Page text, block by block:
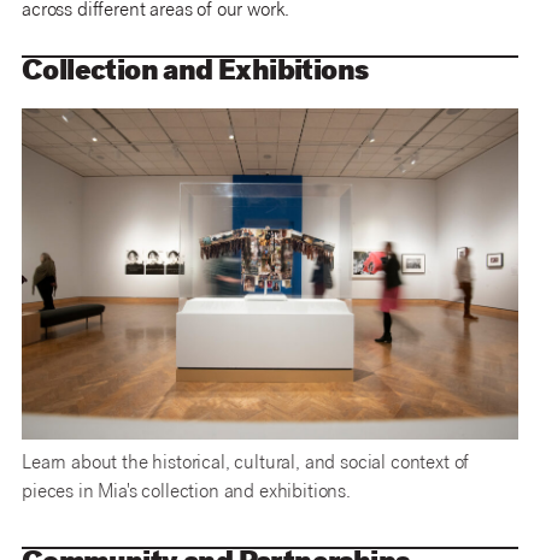
across different areas of our work.
Collection and Exhibitions
Learn about the historical, cultural, and social context of
pieces in Mia's collection and exhibitions.